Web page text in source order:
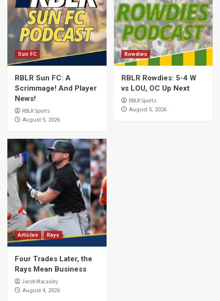
Sun FC
RBLR Sun FC: A
Scrimmage! And Player
News!
RBLR Sports
August 5, 2026
Rowdies
RBLR Rowdies: 5-4 W
vs LOU, OC Up Next
RBLR Sports
August 5, 2026
Articles Rays
Four Trades Later, the
Rays Mean Business
Jacob Macauley
August 4, 2026